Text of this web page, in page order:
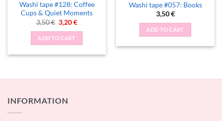
Washi tape #128: Coffee
Cups & Quiet Moments
3,50€ Original
price
was:
3,50 €.
3,20€Current
ADD TO CART
Washi tape #057: Books
3,50€
ADD TO CART
INFORMATION